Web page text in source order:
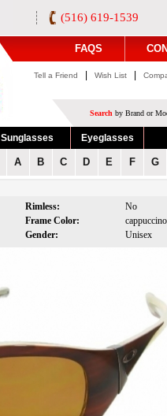
(516) 619-1539
FAQS
Tell a Friend Wish List
Search by Brand or
Sunglasses Eyeglasses
A B C D E F G
Rimless:
No
Frame Color:
cappuccino
Gender: Unisex